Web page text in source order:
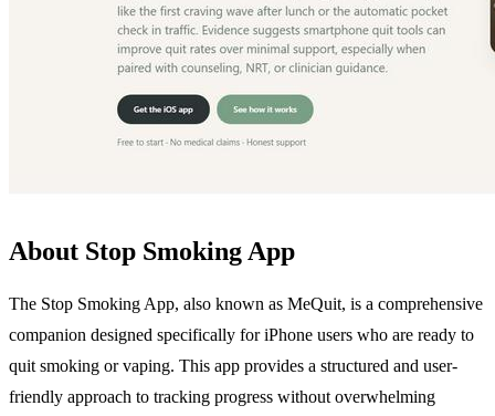
About Stop Smoking App
The Stop Smoking App, also known as MeQuit, is a comprehensive
companion designed specifically for iPhone users who are ready to
quit smoking or vaping. This app provides a structured and user-
friendly approach to tracking progress without overwhelming